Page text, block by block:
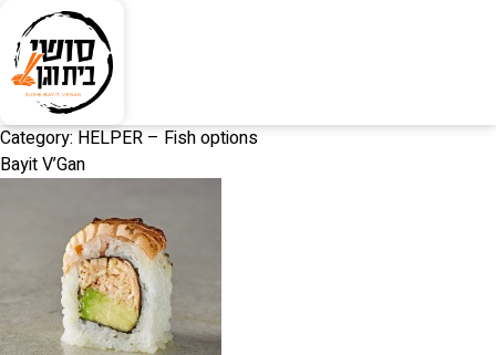
Category:HELPER – Fish options
Bayit V’Gan